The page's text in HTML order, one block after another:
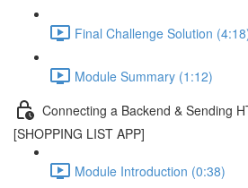
Final Challenge Solution
Module Summary (1:12)
Connecting a Backend & Sending
[SHOPPING LIST APP]
Module Introduction (0:38)